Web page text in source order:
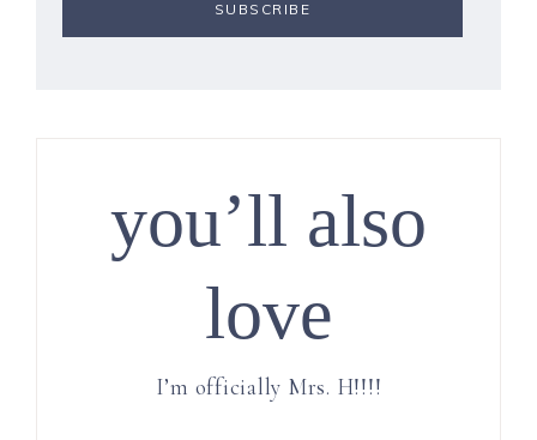
you’ll also
love
I’m officially Mrs. H!!!!